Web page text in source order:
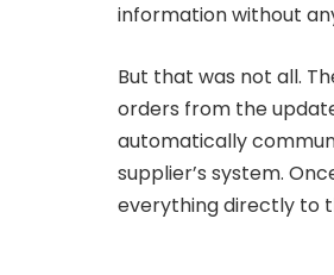
information without
But that was not all.
orders from the
automatically
supplier’s system.
everything directly to